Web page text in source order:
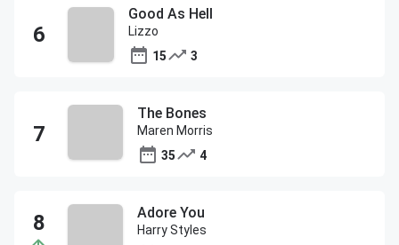
Good As Hell
Lizzo
15
3
The Bones
Maren Morris
35
4
Adore You
Harry Styles